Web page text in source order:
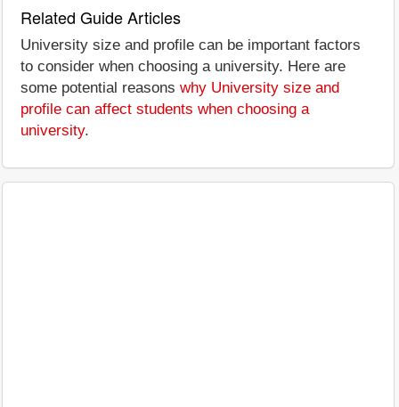
Related Guide Articles
University size and profile can be important factors
to consider when choosing a university. Here are
some potential reasons why University size and
profile can affect students when choosing a
university.